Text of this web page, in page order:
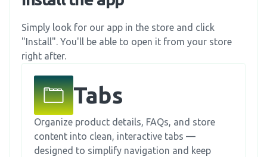
Simply look for our app in the store and click
"Install". You'll be able to open it from your store
right after.
Tabs
Organize product details, FAQs, and store
content into clean, interactive tabs —
designed to simplify navigation and keep